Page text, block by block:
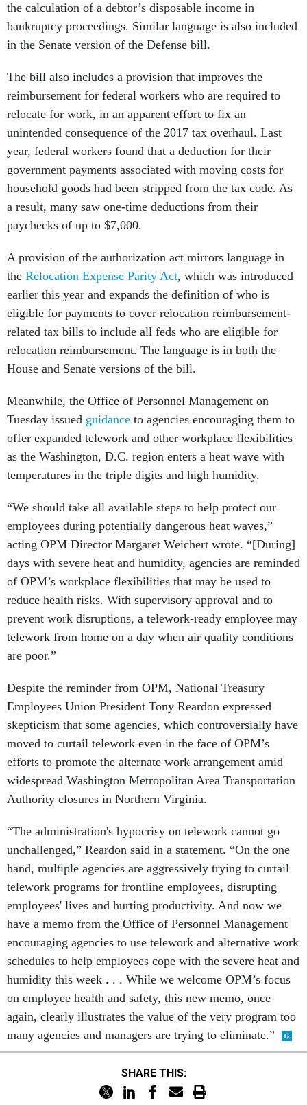
the calculation of a debtor’s disposable income in
bankruptcy proceedings. Similar language is also included
in the Senate version of the Defense bill.
The bill also includes a provision that improves the
reimbursement for federal workers who are required to
relocate for work, in an apparent effort to fix an
unintended consequence of the 2017 tax overhaul. Last
year, federal workers found that a deduction for their
government payments associated with moving costs for
household goods had been stripped from the tax code. As
a result, many saw one-time deductions from their
paychecks of up to $7,000.
A provision of the authorization act mirrors language in
the Relocation Expense Parity Act, which was introduced
earlier this year and expands the definition of who is
eligible for payments to cover relocation reimbursement-
related tax bills to include all feds who are eligible for
relocation reimbursement. The language is in both the
House and Senate versions of the bill.
Meanwhile, the Office of Personnel Management on
Tuesday issued guidance to agencies encouraging them to
offer expanded telework and other workplace flexibilities
as the Washington, D.C. region enters a heat wave with
temperatures in the triple digits and high humidity.
“We should take all available steps to help protect our
employees during potentially dangerous heat waves,”
acting OPM Director Margaret Weichert wrote. “[During]
days with severe heat and humidity, agencies are reminded
of OPM’s workplace flexibilities that may be used to
reduce health risks. With supervisory approval and to
prevent work disruptions, a telework-ready employee may
telework from home on a day when air quality conditions
are poor.”
Despite the reminder from OPM, National Treasury
Employees Union President Tony Reardon expressed
skepticism that some agencies, which controversially have
moved to curtail telework even in the face of OPM’s
efforts to promote the alternate work arrangement amid
widespread Washington Metropolitan Area Transportation
Authority closures in Northern Virginia.
“The administration's hypocrisy on telework cannot go
unchallenged,” Reardon said in a statement. “On the one
hand, multiple agencies are aggressively trying to curtail
telework programs for frontline employees, disrupting
employees' lives and hurting productivity. And now we
have a memo from the Office of Personnel Management
encouraging agencies to use telework and alternative work
schedules to help employees cope with the severe heat and
humidity this week . . . While we welcome OPM’s focus
on employee health and safety, this new memo, once
again, clearly illustrates the value of the very program too
many agencies and managers are trying to eliminate.”
SHARE THIS: